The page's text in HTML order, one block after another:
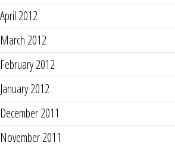
April 2012
March 2012
February 2012
January 2012
December 2011
November 2011